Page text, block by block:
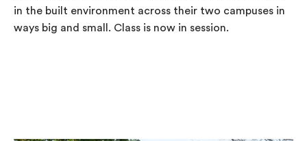
in the built environment across their two campuses in
ways big and small. Class is now in session.